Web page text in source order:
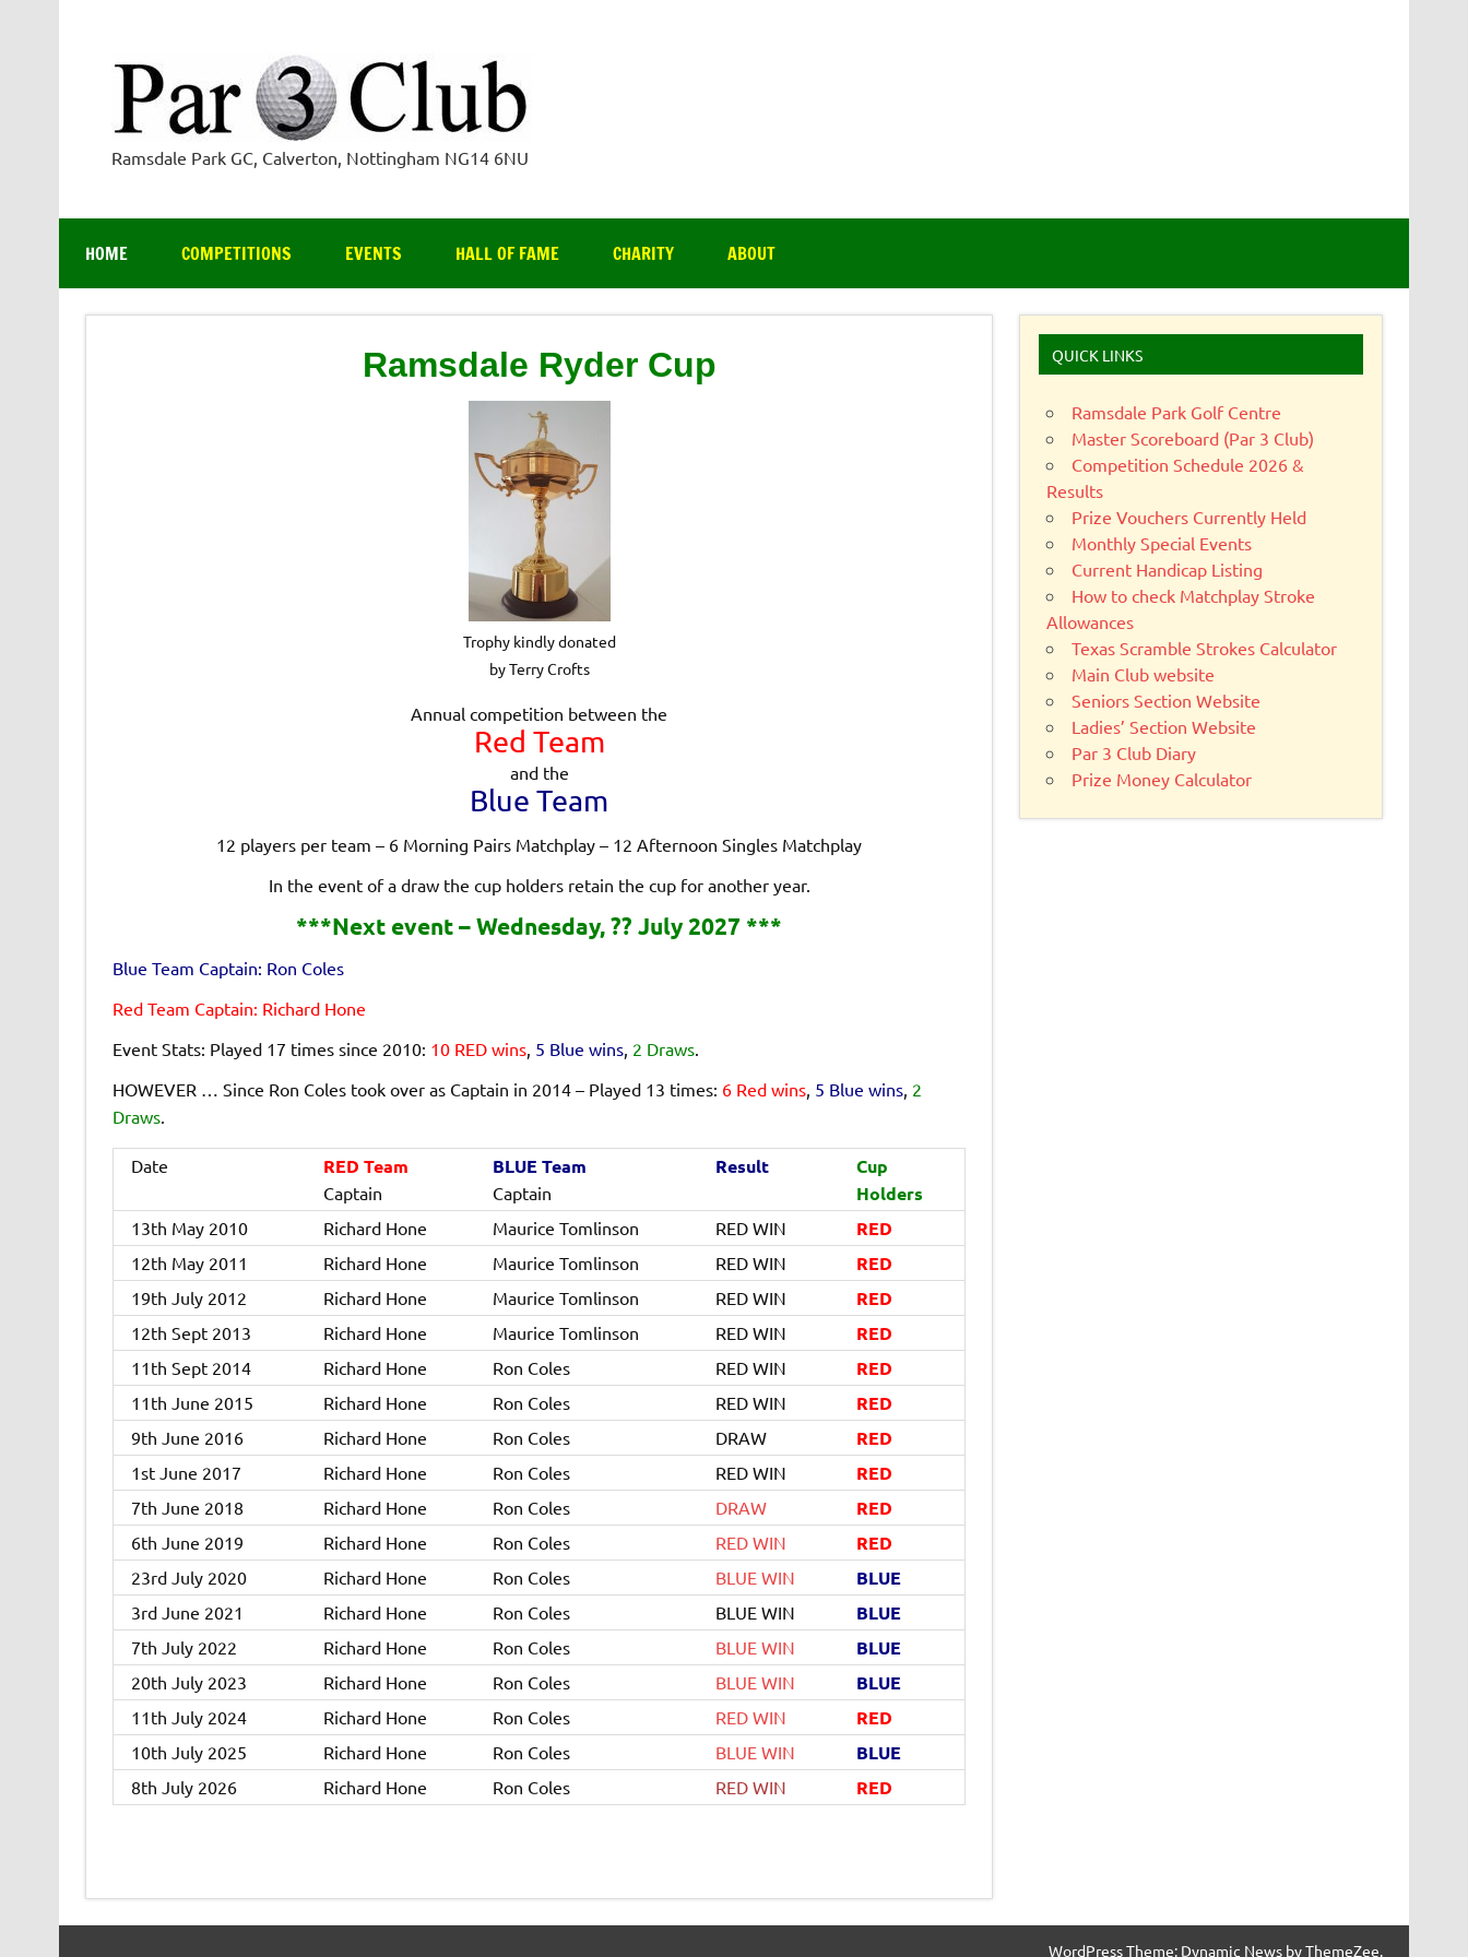
Ramsdale Park GC, Calverton, Nottingham NG14 6NU
HOME COMPETITIONS EVENTS HALL OF FAME CHARITY ABOUT
Ramsdale Ryder Cup
Trophy kindly donated
by Terry Crofts
Annual competition between the
Red Team
and the
Blue Team
12 players per team – 6 Morning Pairs Matchplay – 12 Afternoon Singles Matchplay
In the event of a draw the cup holders retain the cup for another year.
***Next event – Wednesday, ?? July 2027 ***
Blue Team Captain: Ron Coles
Red Team Captain: Richard Hone
Event Stats: Played 17 times since 2010: 10 RED wins, 5 Blue wins, 2 Draws.
HOWEVER … Since Ron Coles took over as Captain in 2014 – Played 13 times: 6 Red wins, 5 Blue wins, 2
Draws.
Date RED Team
Captain
BLUE Team
Captain
Result
Cup
Holders
13th May 2010 Richard Hone Maurice Tomlinson RED WIN RED
12th May 2011 Richard Hone Maurice Tomlinson RED WIN RED
19th July 2012 Richard Hone Maurice Tomlinson RED WIN RED
12th Sept 2013 Richard Hone Maurice Tomlinson RED WIN RED
11th Sept 2014 Richard Hone Ron Coles RED WIN RED
11th June 2015 Richard Hone Ron Coles RED WIN RED
9th June 2016 Richard Hone Ron Coles DRAW RED
1st June 2017 Richard Hone Ron Coles RED WIN RED
7th June 2018 Richard Hone Ron Coles DRAW RED
6th June 2019 Richard Hone Ron Coles RED WIN RED
23rd July 2020 Richard Hone Ron Coles BLUE WIN BLUE
3rd June 2021 Richard Hone Ron Coles BLUE WIN BLUE
7th July 2022 Richard Hone Ron Coles BLUE WIN BLUE
20th July 2023 Richard Hone Ron Coles BLUE WIN BLUE
11th July 2024 Richard Hone Ron Coles RED WIN RED
10th July 2025 Richard Hone Ron Coles BLUE WIN BLUE
8th July 2026 Richard Hone Ron Coles RED WIN RED
QUICK LINKS
Ramsdale Park Golf Centre
Master Scoreboard (Par 3 Club)
Competition Schedule 2026 &
Results
Prize Vouchers Currently Held
Monthly Special Events
Current Handicap Listing
How to check Matchplay Stroke
Allowances
Texas Scramble Strokes Calculator
Main Club website
Seniors Section Website
Ladies’ Section Website
Par 3 Club Diary
Prize Money Calculator
WordPress Theme: Dynamic News by ThemeZee.